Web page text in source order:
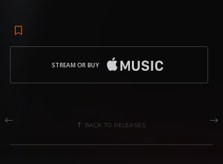
STREAM OR BUY
BACK TO RELEASES